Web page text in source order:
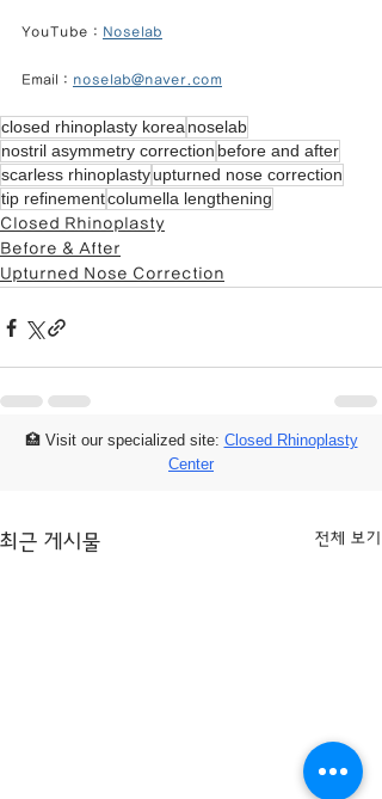
YouTube : Noselab
Email : noselab@naver.com
closed rhinoplasty koreanoselab
nostril asymmetry correction before and after
scarless rhinoplastyupturned nose correction
tip refinementcolumella lengthening
Closed Rhinoplasty
Before & After
Upturned Nose Correction
🏥 Visit our specialized site: Closed Rhinoplasty
Center
최근 게시물 전체 보기